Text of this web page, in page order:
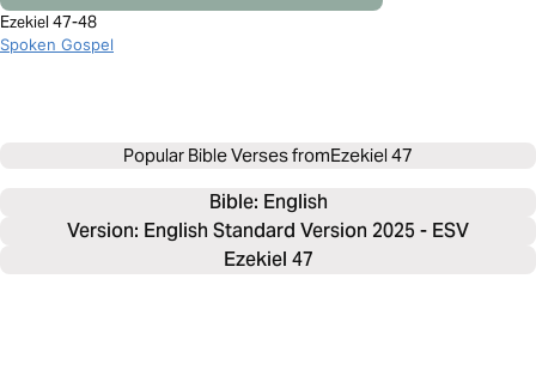
Ezekiel 47-48
Spoken Gospel
Popular Bible Verses fromEzekiel 47
Bible: English
Version: English Standard Version 2025 - ESV
Ezekiel 47